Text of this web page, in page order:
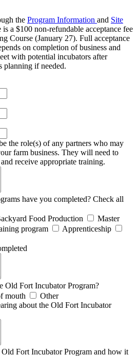
the Program Information and Site
a $100 non-refundable acceptance fee
Course (January 27). Full acceptance
on completion of business and
with potential incubators after
planning if needed.
the role(s) of any partners who may
farm business. They will need to
receive appropriate training.
have you completed? Check all
Food Production
Master
program
Apprenticeship
Old Fort Incubator Program?
mouth
Other
about the Old Fort Incubator
Fort Incubator Program and how it